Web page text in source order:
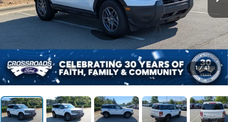
1 / 41